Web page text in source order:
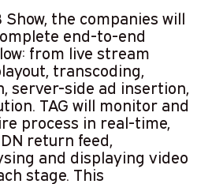
the companies will
end-to-end
from live stream
transcoding,
server-side ad insertion,
TAG will monitor and
process in real-time,
return feed,
and displaying video
stage. This